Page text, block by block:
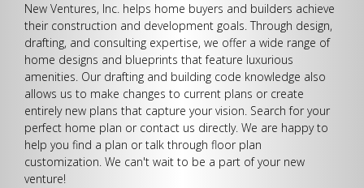
Garage
Square Footage
New Ventures, Inc. helps home buyers and builders achieve
their construction and development goals. Through design,
drafting, and consulting expertise, we offer a wide range of
home designs and blueprints that feature luxurious
amenities. Our drafting and building code knowledge also
allows us to make changes to current plans or create
entirely new plans that capture your vision. Search for your
perfect home plan or contact us directly. We are happy to
help you find a plan or talk through floor plan
customization. We can't wait to be a part of your new
venture!